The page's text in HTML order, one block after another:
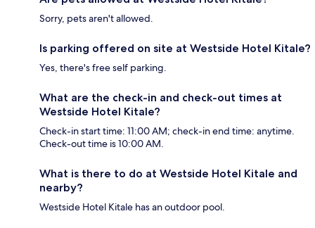
Sorry, pets aren't allowed.
Is parking offered on site at Westside Hotel Kitale?
Yes, there's free self parking.
What are the check-in and check-out times at
Westside Hotel Kitale?
Check-in start time: 11:00 AM; check-in end time: anytime.
Check-out time is 10:00 AM.
What is there to do at Westside Hotel Kitale and
nearby?
Westside Hotel Kitale has an outdoor pool.